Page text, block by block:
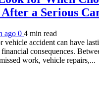
a Serious
ago 0 4 min read
vehicle accident can have
consequences.
work, vehicle repairs,...